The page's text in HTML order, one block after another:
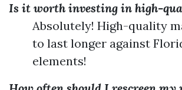
Is it worth investing in high-
Absolutely! High-quality
to last longer against
elements!